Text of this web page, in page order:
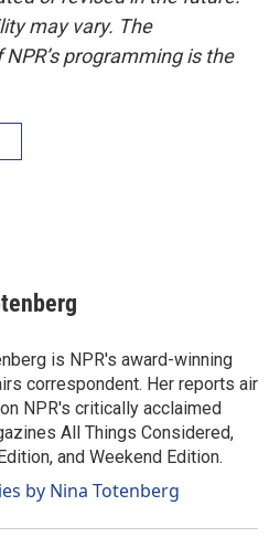
may vary. The
programming is the
is NPR's award-winning
correspondent. Her reports air
NPR's critically acclaimed
All Things Considered,
and Weekend Edition.
by Nina Totenberg